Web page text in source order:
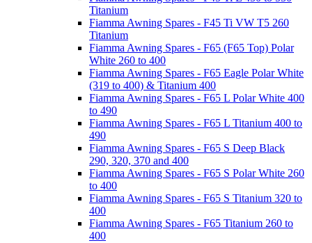
Titanium
Fiamma Awning Spares - F45 Ti VW T5 260
Titanium
Fiamma Awning Spares - F65 (F65 Top) Polar
White 260 to 400
Fiamma Awning Spares - F65 Eagle Polar White
(319 to 400) & Titanium 400
Fiamma Awning Spares - F65 L Polar White 400
to 490
Fiamma Awning Spares - F65 L Titanium 400 to
490
Fiamma Awning Spares - F65 S Deep Black
290, 320, 370 and 400
Fiamma Awning Spares - F65 S Polar White 260
to 400
Fiamma Awning Spares - F65 S Titanium 320 to
400
Fiamma Awning Spares - F65 Titanium 260 to
400